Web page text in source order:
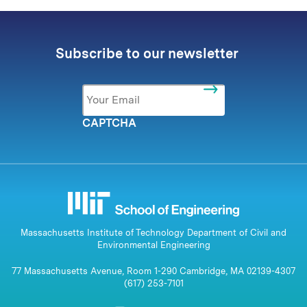
Subscribe to our newsletter
Email *
CAPTCHA
Massachusetts Institute of Technology Department of Civil and
Environmental Engineering
77 Massachusetts Avenue, Room 1-290 Cambridge, MA 02139-4307
(617) 253-7101